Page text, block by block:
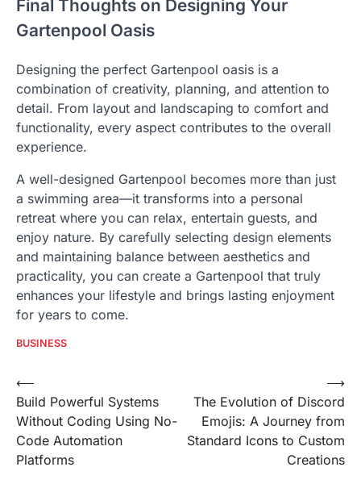
Final Thoughts on Designing Your
Gartenpool Oasis
Designing the perfect Gartenpool oasis is a
combination of creativity, planning, and attention to
detail. From layout and landscaping to comfort and
functionality, every aspect contributes to the overall
experience.
A well-designed Gartenpool becomes more than just
a swimming area—it transforms into a personal
retreat where you can relax, entertain guests, and
enjoy nature. By carefully selecting design elements
and maintaining balance between aesthetics and
practicality, you can create a Gartenpool that truly
enhances your lifestyle and brings lasting enjoyment
for years to come.
BUSINESS
Post
navigation
⟵
Build Powerful Systems
Without Coding Using No-
Code Automation
Platforms
The Evolution of Discord
Emojis: A Journey from
Standard Icons to Custom
Creations
⟶